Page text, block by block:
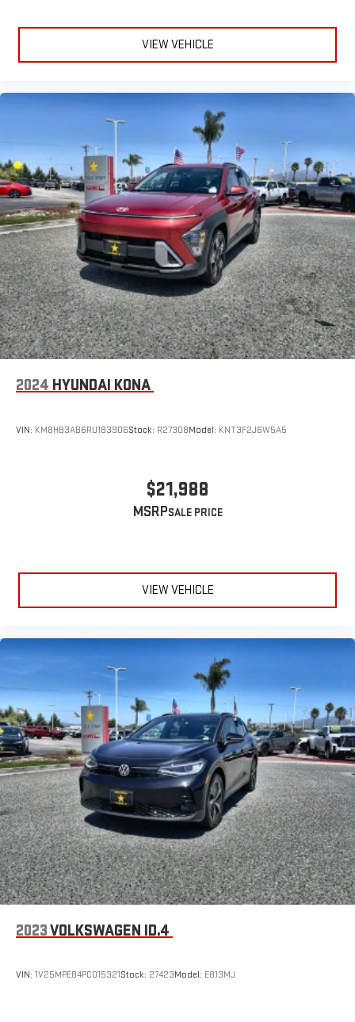
VIEW VEHICLE
2024 HYUNDAI KONA
VIN: KM8HB3AB6RU183906Stock: R27308Model: KNT3F2J6W5A5
$21,988
MSRP
VIEW VEHICLE
2023VOLKSWAGEN ID.4
VIN: 1V25MPE84PC015321Stock: 27423Model: E813MJ